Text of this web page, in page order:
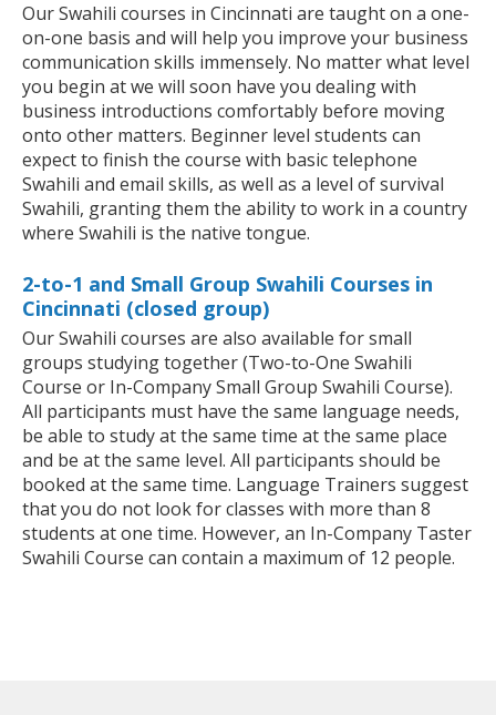
Our Swahili courses in Cincinnati are taught on a one-
on-one basis and will help you improve your business
communication skills immensely. No matter what level
you begin at we will soon have you dealing with
business introductions comfortably before moving
onto other matters. Beginner level students can
expect to finish the course with basic telephone
Swahili and email skills, as well as a level of survival
Swahili, granting them the ability to work in a country
where Swahili is the native tongue.
2-to-1 and Small Group Swahili Courses in
Cincinnati (closed group)
Our Swahili courses are also available for small
groups studying together (Two-to-One Swahili
Course or In-Company Small Group Swahili Course).
All participants must have the same language needs,
be able to study at the same time at the same place
and be at the same level. All participants should be
booked at the same time. Language Trainers suggest
that you do not look for classes with more than 8
students at one time. However, an In-Company Taster
Swahili Course can contain a maximum of 12 people.